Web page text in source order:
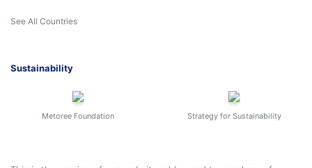
See All Countries
Sustainability
Metoree Foundation Strategy for Sustainability